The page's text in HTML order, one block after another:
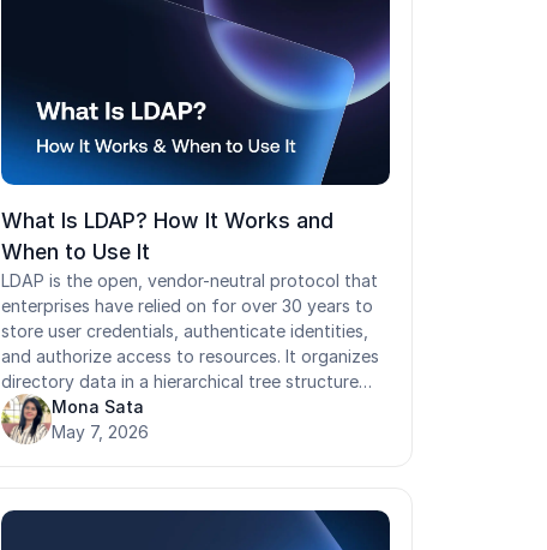
securing them actually requires, where most
deployments leave gaps, and why environments
with frontline workers and shared workstations
demand a different approach to IdP security
altogether.
What Is LDAP? How It Works and
When to Use It
LDAP is the open, vendor-neutral protocol that
enterprises have relied on for over 30 years to
store user credentials, authenticate identities,
and authorize access to resources. It organizes
directory data in a hierarchical tree structure
and supports two authentication methods:
simple authentication and SASL. While LDAP
plain-text default transmission and on-prem
design create real security and scalability
Mona Sata
May 7, 2026